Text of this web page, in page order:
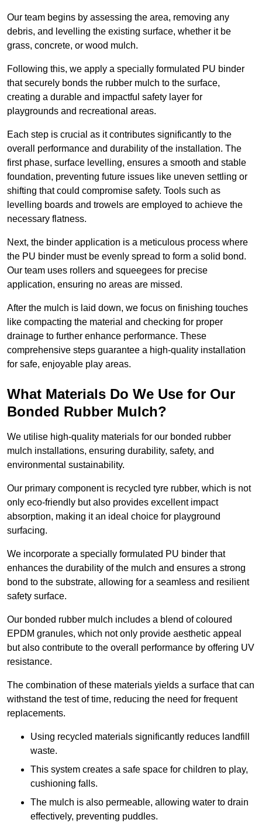
Our team begins by assessing the area, removing any
debris, and levelling the existing surface, whether it be
grass, concrete, or wood mulch.
Following this, we apply a specially formulated PU binder
that securely bonds the rubber mulch to the surface,
creating a durable and impactful safety layer for
playgrounds and recreational areas.
Each step is crucial as it contributes significantly to the
overall performance and durability of the installation. The
first phase, surface levelling, ensures a smooth and stable
foundation, preventing future issues like uneven settling or
shifting that could compromise safety. Tools such as
levelling boards and trowels are employed to achieve the
necessary flatness.
Next, the binder application is a meticulous process where
the PU binder must be evenly spread to form a solid bond.
Our team uses rollers and squeegees for precise
application, ensuring no areas are missed.
After the mulch is laid down, we focus on finishing touches
like compacting the material and checking for proper
drainage to further enhance performance. These
comprehensive steps guarantee a high-quality installation
for safe, enjoyable play areas.
What Materials Do We Use for Our
Bonded Rubber Mulch?
We utilise high-quality materials for our bonded rubber
mulch installations, ensuring durability, safety, and
environmental sustainability.
Our primary component is recycled tyre rubber, which is not
only eco-friendly but also provides excellent impact
absorption, making it an ideal choice for playground
surfacing.
We incorporate a specially formulated PU binder that
enhances the durability of the mulch and ensures a strong
bond to the substrate, allowing for a seamless and resilient
safety surface.
Our bonded rubber mulch includes a blend of coloured
EPDM granules, which not only provide aesthetic appeal
but also contribute to the overall performance by offering UV
resistance.
The combination of these materials yields a surface that can
withstand the test of time, reducing the need for frequent
replacements.
Using recycled materials significantly reduces landfill
waste.
This system creates a safe space for children to play,
cushioning falls.
The mulch is also permeable, allowing water to drain
effectively, preventing puddles.